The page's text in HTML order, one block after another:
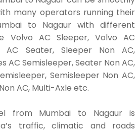
many operators running their
to Nagaur with different
Volvo AC Sleeper, Volvo AC
AC Seater, Sleeper Non AC,
AC Semisleeper, Seater Non AC,
Semisleeper Non AC,
AC, Multi-Axle etc.
from Mumbai to Nagaur is
traffic, climatic and roads